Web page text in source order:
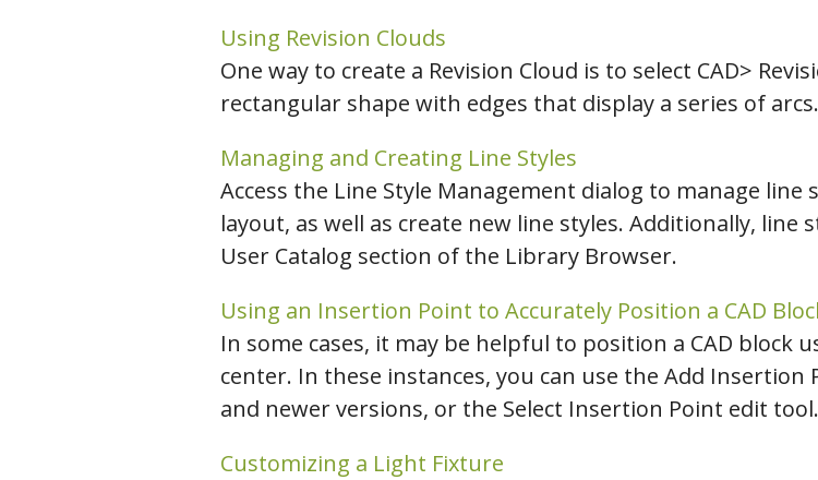
Using Revision Clouds
One way to create a Revision Cloud is to select CAD>
rectangular shape with edges that display a series of arcs.
Managing and Creating Line Styles
Access the Line Style Management dialog to manage
layout, as well as create new line styles. Additionally, line
User Catalog section of the Library Browser.
Using an Insertion Point to Accurately Position a CAD
In some cases, it may be helpful to position a CAD
center. In these instances, you can use the Add Insertion
and newer versions, or the Select Insertion Point edit tool.
Customizing a Light Fixture